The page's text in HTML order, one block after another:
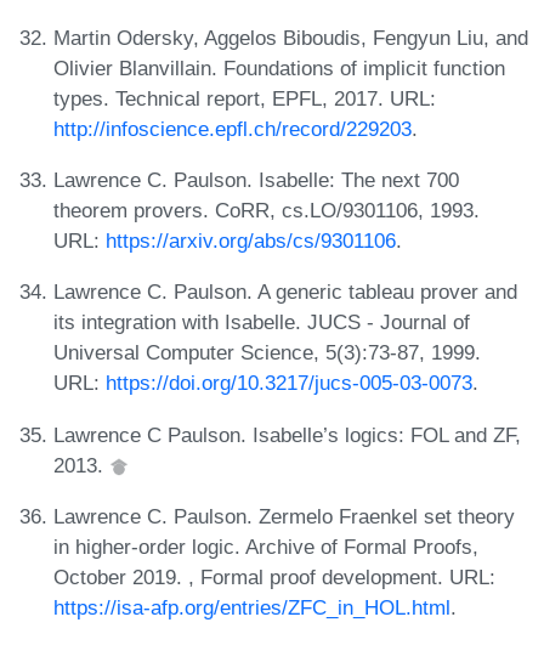
Martin Odersky, Aggelos Biboudis, Fengyun Liu, and
Olivier Blanvillain. Foundations of implicit function
types. Technical report, EPFL, 2017. URL:
http://infoscience.epfl.ch/record/229203.
Lawrence C. Paulson. Isabelle: The next 700
theorem provers. CoRR, cs.LO/9301106, 1993.
URL: https://arxiv.org/abs/cs/9301106.
Lawrence C. Paulson. A generic tableau prover and
its integration with Isabelle. JUCS - Journal of
Universal Computer Science, 5(3):73-87, 1999.
URL: https://doi.org/10.3217/jucs-005-03-0073.
Lawrence C Paulson. Isabelle’s logics: FOL and ZF,
2013.
Lawrence C. Paulson. Zermelo Fraenkel set theory
in higher-order logic. Archive of Formal Proofs,
October 2019. , Formal proof development. URL:
https://isa-afp.org/entries/ZFC_in_HOL.html.